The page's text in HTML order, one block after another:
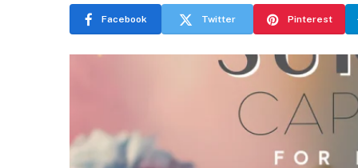
Facebook Twitter Pinterest